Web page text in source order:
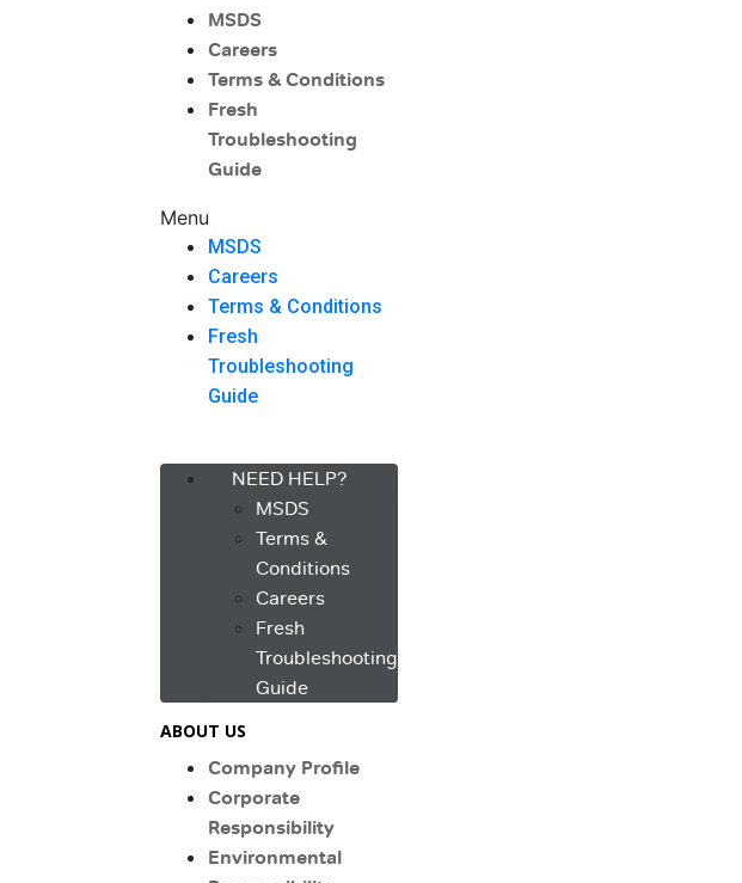
MSDS
Careers
Terms & Conditions
Fresh
Troubleshooting
Guide
Menu
MSDS
Careers
Terms & Conditions
Fresh
Troubleshooting
Guide
NEED HELP?
MSDS
Terms &
Conditions
Careers
Fresh
Troubleshooting
Guide
ABOUT US
Company Profile
Corporate
Responsibility
Environmental